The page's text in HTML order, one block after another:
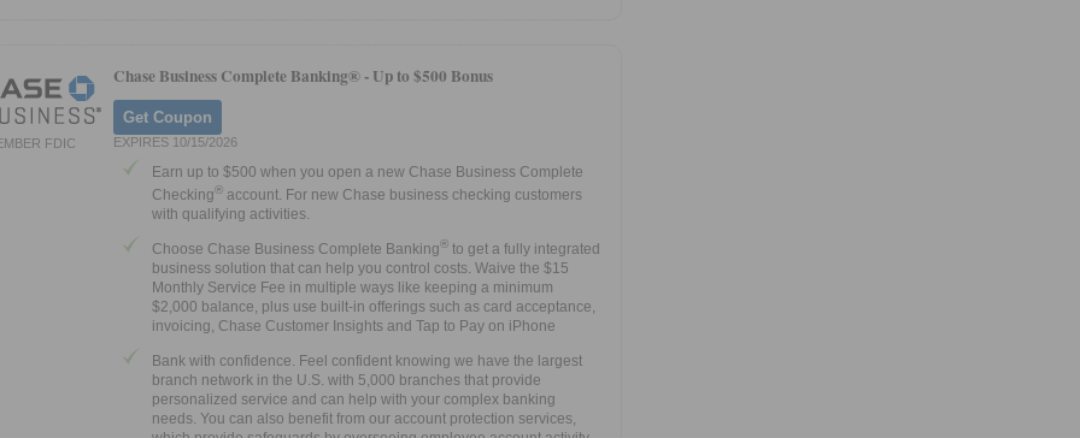
FDIC
Chase Business Complete Banking® - Up to $500 Bonus
Get Coupon
EXPIRES 10/15/2026
Earn up to $500 when you open a new Chase Business Complete
Checking® account. For new Chase business checking customers
with qualifying activities.
Choose Chase Business Complete Banking® to get a fully integrated
business solution that can help you control costs. Waive the $15
Monthly Service Fee in multiple ways like keeping a minimum
$2,000 balance, plus use built-in offerings such as card acceptance,
invoicing, Chase Customer Insights and Tap to Pay on iPhone
Bank with confidence. Feel confident knowing we have the largest
branch network in the U.S. with 5,000 branches that provide
personalized service and can help with your complex banking
needs. You can also benefit from our account protection services,